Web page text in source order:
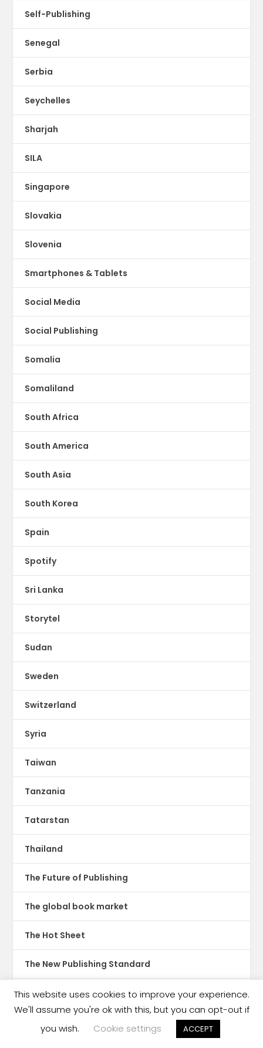
Self-Publishing
Senegal
Serbia
Seychelles
Sharjah
SILA
Singapore
Slovakia
Slovenia
Smartphones & Tablets
Social Media
Social Publishing
Somalia
Somaliland
South Africa
South America
South Asia
South Korea
Spain
Spotify
Sri Lanka
Storytel
Sudan
Sweden
Switzerland
Syria
Taiwan
Tanzania
Tatarstan
Thailand
The Future of Publishing
The global book market
The Hot Sheet
The New Publishing Standard
Theatre
This website uses cookies to improve your experience.
We'll assume you're ok with this, but you can opt-out if
you wish.
Cookie settings ACCEPT